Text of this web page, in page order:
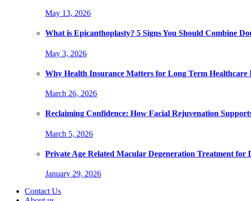
May 13, 2026
What is Epicanthoplasty? 5 Signs You Should Combine
May 3, 2026
Why Health Insurance Matters for Long Term Healthcare
March 26, 2026
Reclaiming Confidence: How Facial Rejuvenation
March 5, 2026
Private Age Related Macular Degeneration Treatment for
January 29, 2026
Contact Us